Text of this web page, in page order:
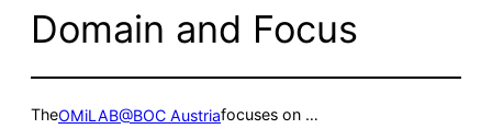
Domain and Focus
TheOMiLAB@BOC Austriafocuses on …